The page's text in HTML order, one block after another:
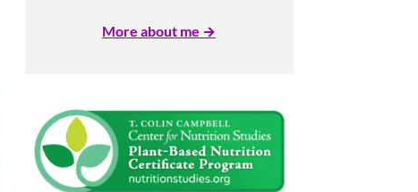
More about me →